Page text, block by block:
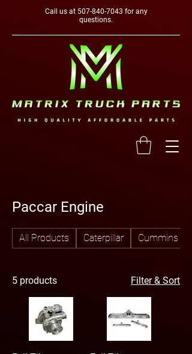
Call us at 507-840-7043 for any
questions.
Paccar Engine
All Products Caterpillar Cummins
5 products Filter & Sort